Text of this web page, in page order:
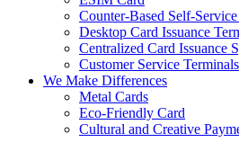
Counter-Based Self-
Desktop Card Issuance
Centralized Card Issuance
Customer Service Terminals
We Make Differences
Metal Cards
Eco-Friendly Card
Cultural and Creative